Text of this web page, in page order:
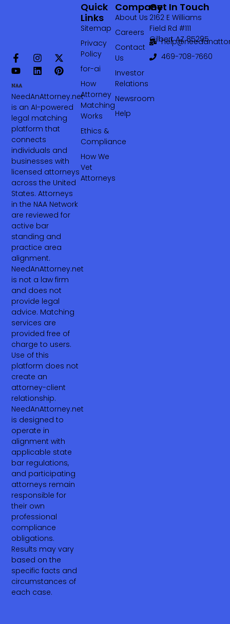
NeedAnAttorney.net
is an AI-powered
legal matching
platform that
connects
individuals and
businesses with
licensed attorneys
across the United
States. Attorneys
in the NAA Network
are reviewed for
active bar
standing and
practice area
alignment.
NeedAnAttorney.net
is not a law firm
and does not
provide legal
advice. Matching
services are
provided free of
charge to users.
Use of this
platform does not
create an
attorney-client
relationship.
NeedAnAttorney.net
is designed to
operate in
alignment with
applicable state
bar regulations,
and participating
attorneys remain
responsible for
their own
professional
compliance
obligations.
Results may vary
based on the
specific facts and
circumstances of
each case.
Company
About Us
Careers
Contact
Us
Investor
Relations
Newsroom
Help
Quick
Links
Sitemap
Privacy
Policy
for-ai
How
Attorney
Matching
Works
Ethics &
Compliance
How We
Vet
Attorneys
Get In Touch
2162 E Williams
Field Rd #111
Gilbert AZ 85295
469-708-7660‬